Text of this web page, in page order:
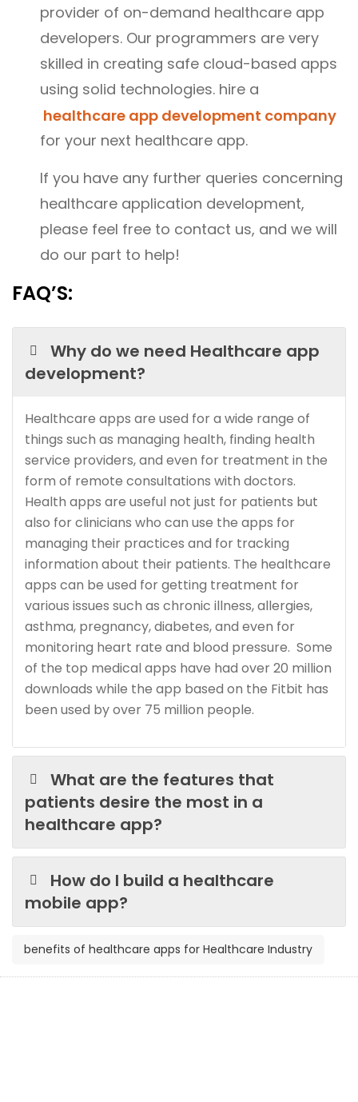
provider of on-demand healthcare app
developers. Our programmers are very
skilled in creating safe cloud-based apps
using solid technologies. hire a
healthcare app development company
for your next healthcare app.
If you have any further queries concerning
healthcare application development,
please feel free to contact us, and we will
do our part to help!
FAQ’S:
Why do we need Healthcare app
development?
Healthcare apps are used for a wide range of
things such as managing health, finding health
service providers, and even for treatment in the
form of remote consultations with doctors.
Health apps are useful not just for patients but
also for clinicians who can use the apps for
managing their practices and for tracking
information about their patients. The healthcare
apps can be used for getting treatment for
various issues such as chronic illness, allergies,
asthma, pregnancy, diabetes, and even for
monitoring heart rate and blood pressure. Some
of the top medical apps have had over 20 million
downloads while the app based on the Fitbit has
been used by over 75 million people.
What are the features that
patients desire the most in a
healthcare app?
How do I build a healthcare
mobile app?
benefits of healthcare apps for Healthcare Industry